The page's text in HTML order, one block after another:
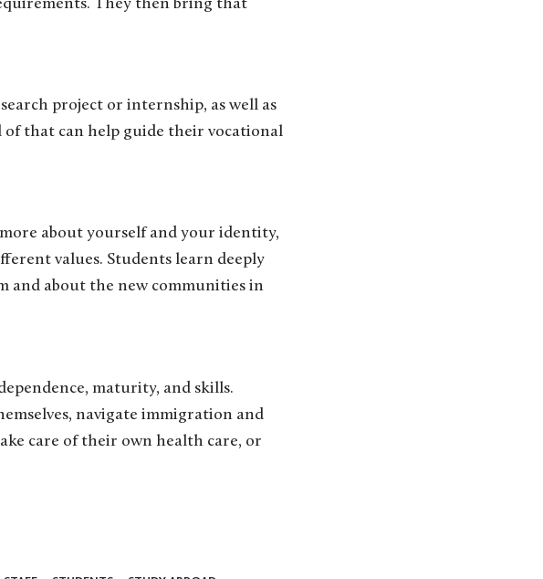
They then bring that
project or internship, as well as
that can help guide their vocational
about yourself and your identity,
values. Students learn deeply
and about the new communities in
maturity, and skills.
navigate immigration and
care of their own health care, or